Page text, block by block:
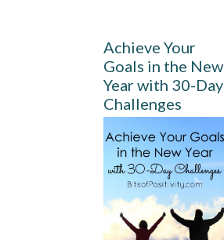
Achieve Your
Goals in the New
Year with 30-Day
Challenges